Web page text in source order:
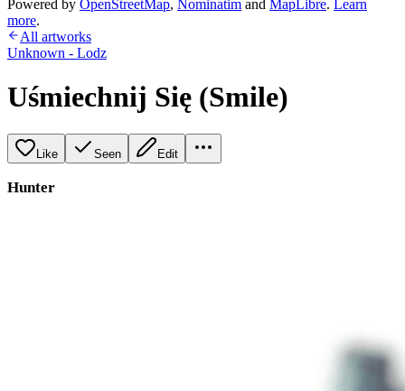
Powered by OpenStreetMap, Nominatim and MapLibre. Learn
more.
All artworks
Unknown - Lodz
Uśmiechnij Się (Smile)
Like Seen Edit
Hunter